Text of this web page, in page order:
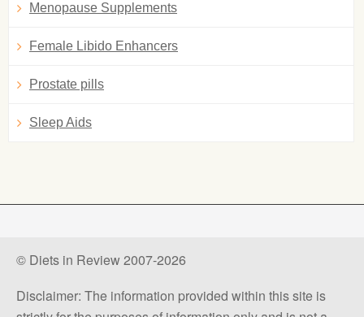
Menopause Supplements
Female Libido Enhancers
Prostate pills
Sleep Aids
© Diets in Review 2007-2026
Disclaimer: The information provided within this site is